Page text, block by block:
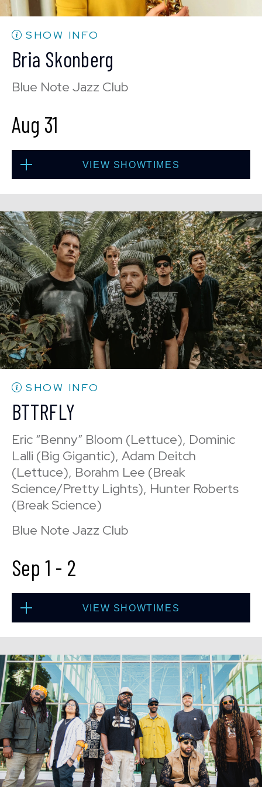
BUY TICKETS
Sat, Aug 29
10:30 PM (Doors 10:00 PM)
BUY TICKETS
Sun, Aug 30
10:30 PM (Doors 10:00 PM)
BUY TICKETS
SHOW INFO
Bria Skonberg
Blue Note Jazz Club
Aug 31
VIEW SHOWTIMES
Mon, Aug 31
8:00 PM (Doors 6:00 PM)
BUY TICKETS
Mon, Aug 31
10:30 PM (Doors 10:00 PM)
SHOW INFO
BTTRFLY
Eric “Benny” Bloom (Lettuce), Dominic
Lalli (Big Gigantic), Adam Deitch
(Lettuce), Borahm Lee (Break
Science/Pretty Lights), Hunter Roberts
(Break Science)
Blue Note Jazz Club
Sep 1 - 2
VIEW SHOWTIMES
Tue, Sep 1
8:00 PM (Doors 6:00 PM)
BUY TICKETS
Tue, Sep 1